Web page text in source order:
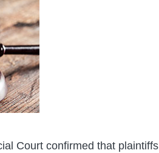
Court confirmed that plaintiffs